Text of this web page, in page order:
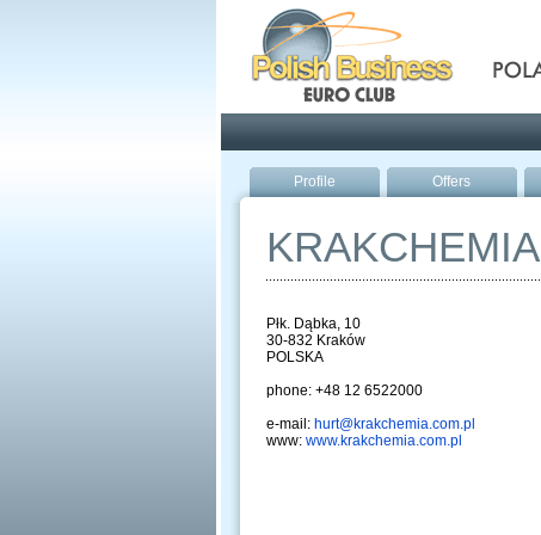
Profile Offers
KRAKCHEMIA
Płk. Dąbka, 10
30-832 Kraków
POLSKA
phone: +48 12 6522000
e-mail: hurt@krakchemia.com.pl
www: www.krakchemia.com.pl